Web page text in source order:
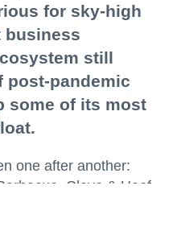
for sky-high
business
still
post-pandemic
some of its most
one after another:
Clove & Hoof,